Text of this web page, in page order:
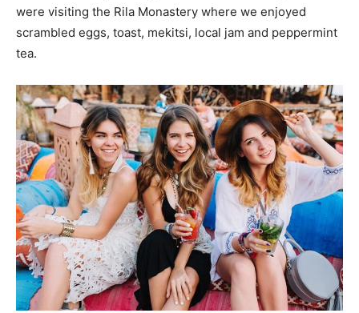
were visiting the Rila Monastery where we enjoyed
scrambled eggs, toast, mekitsi, local jam and peppermint
tea.